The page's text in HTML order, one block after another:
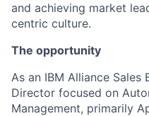
and achieving market
centric culture.
The opportunity
As an IBM Alliance Sales
Director focused on
Management, primarily